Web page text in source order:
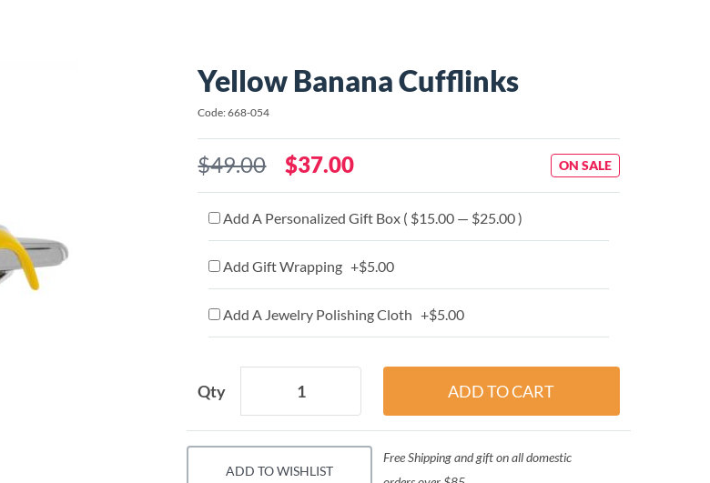
Yellow Banana Cufflinks
Code: 668-054
$49.00 $37.00 ON SALE
Add A Personalized Gift Box ( $15.00 — $25.00 )
Add Gift Wrapping +$5.00
Add A Jewelry Polishing Cloth +$5.00
Qty
ADD TO WISHLIST
Free Shipping and gift on all domestic